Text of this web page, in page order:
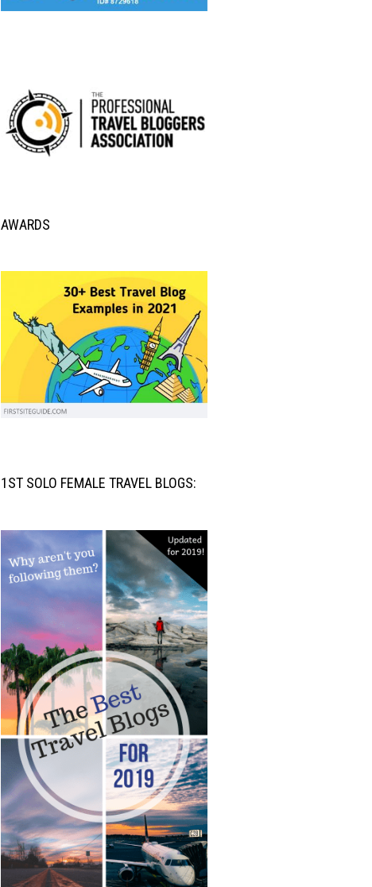
AWARDS
1ST SOLO FEMALE TRAVEL BLOGS: